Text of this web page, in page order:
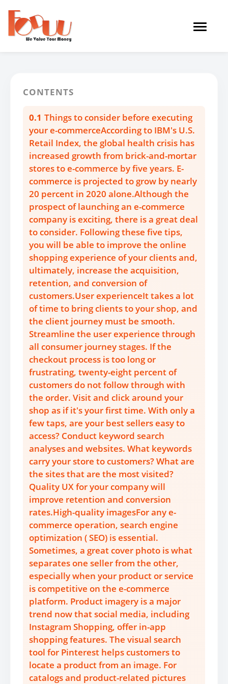
Toggle
CONTENTS
0.1 Things to consider before executing
your e-commerceAccording to IBM's U.S.
Retail Index, the global health crisis has
increased growth from brick-and-mortar
stores to e-commerce by five years. E-
commerce is projected to grow by nearly
20 percent in 2020 alone.Although the
prospect of launching an e-commerce
company is exciting, there is a great deal
to consider. Following these five tips,
you will be able to improve the online
shopping experience of your clients and,
ultimately, increase the acquisition,
retention, and conversion of
customers.User experienceIt takes a lot
of time to bring clients to your shop, and
the client journey must be smooth.
Streamline the user experience through
all consumer journey stages. If the
checkout process is too long or
frustrating, twenty-eight percent of
customers do not follow through with
the order. Visit and click around your
shop as if it's your first time. With only a
few taps, are your best sellers easy to
access? Conduct keyword search
analyses and websites. What keywords
carry your store to customers? What are
the sites that are the most visited?
Quality UX for your company will
improve retention and conversion
rates.High-quality imagesFor any e-
commerce operation, search engine
optimization ( SEO) is essential.
Sometimes, a great cover photo is what
separates one seller from the other,
especially when your product or service
is competitive on the e-commerce
platform. Product imagery is a major
trend now that social media, including
Instagram Shopping, offer in-app
shopping features. The visual search
tool for Pinterest helps customers to
locate a product from an image. For
catalogs and product-related pictures